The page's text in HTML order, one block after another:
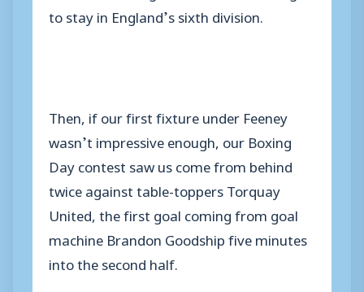
to stay in England’s sixth division.
Then, if our first fixture under Feeney
wasn’t impressive enough, our Boxing
Day contest saw us come from behind
twice against table-toppers Torquay
United, the first goal coming from goal
machine Brandon Goodship five minutes
into the second half.